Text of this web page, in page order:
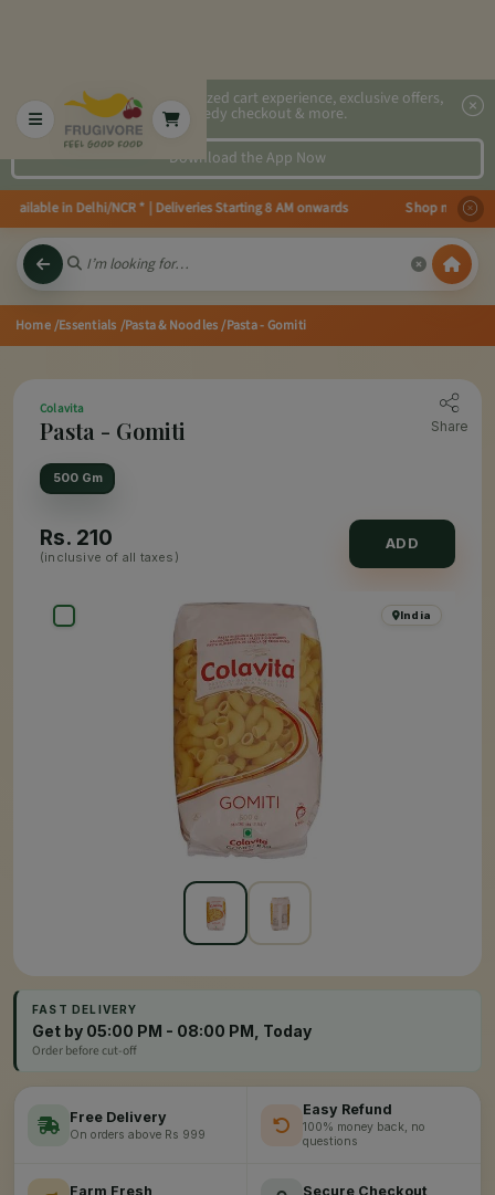
2x faster, personalized cart experience, exclusive offers,
speedy checkout & more.
Download the App Now
in Delhi/NCR * | Deliveries Starting 8 AM onwards Shop more,
Home/Essentials /Pasta & Noodles /Pasta - Gomiti
Colavita
Pasta - Gomiti Share
500 Gm
Rs. 210
(inclusive of all taxes)
ADD
India
FAST DELIVERY
Get by 05:00 PM - 08:00 PM, Today
Order before cut-off
Free Delivery
On orders above Rs 999
Easy Refund
100% money back, no
questions
Farm Fresh Secure Checkout